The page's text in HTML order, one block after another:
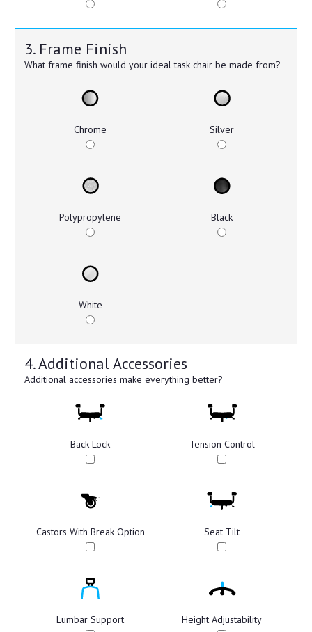
3. Frame Finish
What frame finish would your ideal task chair be made from?
Chrome Silver
Polypropylene Black
White
4. Additional Accessories
Additional accessories make everything better?
Back Lock Tension Control
Castors With Break Option Seat Tilt
Lumbar Support Height Adjustability